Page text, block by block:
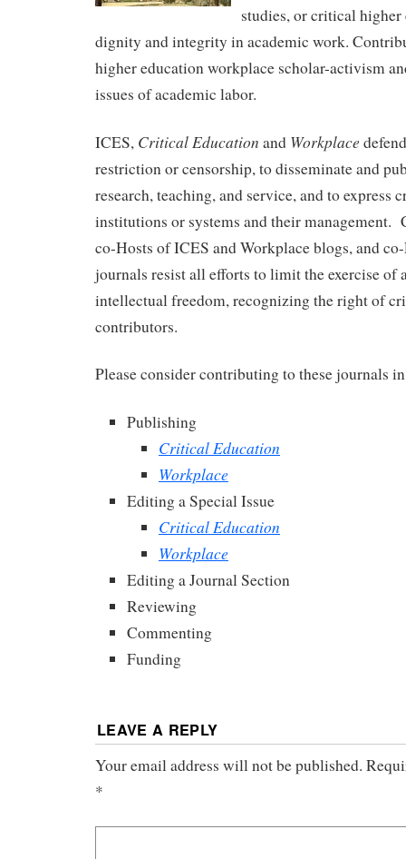
studies, or critical
dignity and integrity in academic work.
higher education workplace scholar-activism
issues of academic labor.
ICES, Critical Education and Workplace
restriction or censorship, to disseminate and
research, teaching, and service, and to express
institutions or systems and their management.
co-Hosts of ICES and Workplace blogs, and
journals resist all efforts to limit the exercise of
intellectual freedom, recognizing the right of
contributors.
Please consider contributing to these journals
Publishing
Critical Education
Workplace
Editing a Special Issue
Critical Education
Workplace
Editing a Journal Section
Reviewing
Commenting
Funding
LEAVE A REPLY
Your email address will not be published.
*